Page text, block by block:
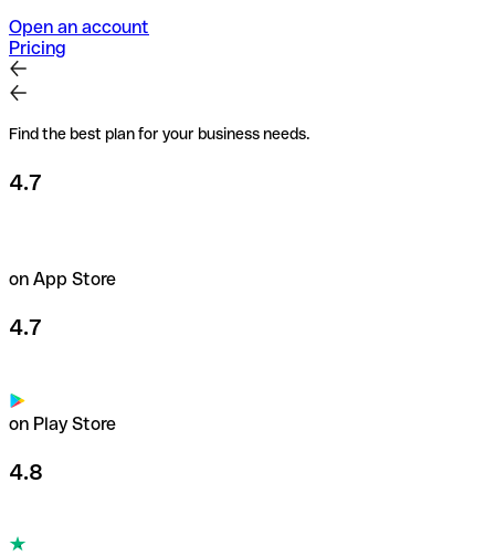
Open an account
Pricing
Find the best plan for your business needs.
4.7
on App Store
4.7
on Play Store
4.8